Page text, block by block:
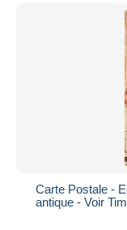
Carte Postale -
antique - Voir